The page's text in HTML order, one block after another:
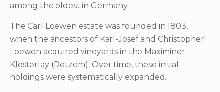
among the oldest in Germany.
The Carl Loewen estate was founded in 1803,
when the ancestors of Karl-Josef and Christopher
Loewen acquired vineyards in the Maximiner
Klosterlay (Detzem). Over time, these initial
holdings were systematically expanded.